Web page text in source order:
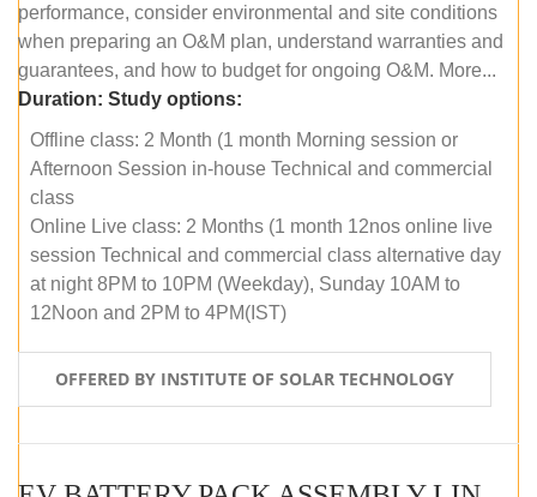
performance, consider environmental and site conditions
when preparing an O&M plan, understand warranties and
guarantees, and how to budget for ongoing O&M. More...
Duration: Study options:
Offline class: 2 Month (1 month Morning session or
Afternoon Session in-house Technical and commercial
class
Online Live class: 2 Months (1 month 12nos online live
session Technical and commercial class alternative day
at night 8PM to 10PM (Weekday), Sunday 10AM to
12Noon and 2PM to 4PM(IST)
OFFERED BY INSTITUTE OF SOLAR TECHNOLOGY